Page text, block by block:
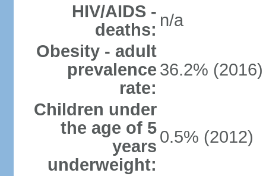
HIV/AIDS -
deaths: n/a
Obesity - adult
prevalence
rate:
36.2% (2016)
Children under
the age of 5
years
underweight:
0.5% (2012)